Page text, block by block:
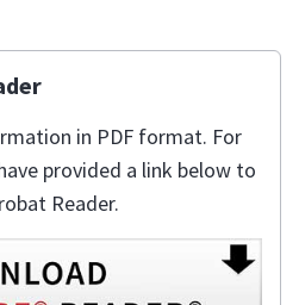
in PDF format. For
provided a link below to
Reader.